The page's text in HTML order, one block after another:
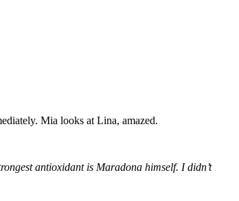
Mia looks at Lina, amazed.
antioxidant is Maradona himself. I didn’t